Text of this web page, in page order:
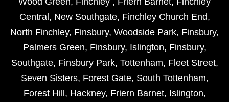
Central , New Southgate, Finchley Church End,
North Finchley, Finsbury, Woodside Park, Finsbury,
Palmers Green, Finsbury, Islington, Finsbury,
Southgate, Finsbury Park, Tottenham, Fleet Street,
Seven Sisters, Forest Gate, South Tottenham,
Forest Hill , Hackney, Friern Barnet, Islington,